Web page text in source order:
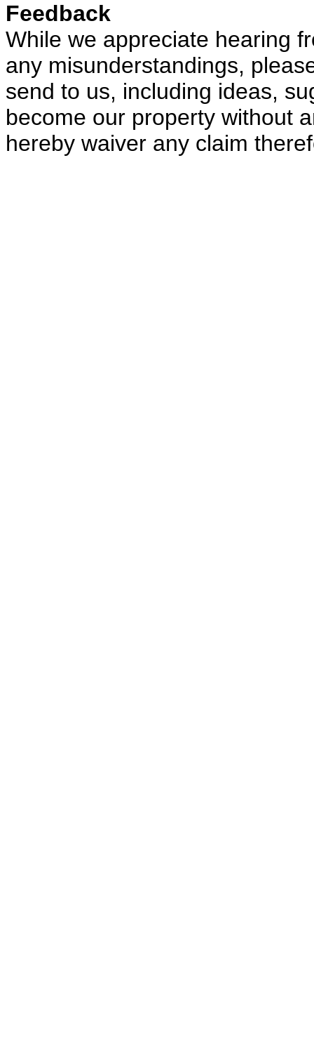
Feedback
While we appreciate hearing
any misunderstandings,
send to us, including ideas,
become our property without
hereby waiver any claim